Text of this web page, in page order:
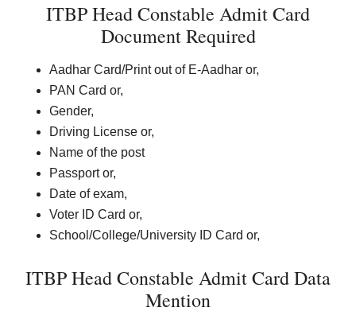
ITBP Head Constable Admit Card
Document Required
Aadhar Card/Print out of E-Aadhar or,
PAN Card or,
Gender,
Driving License or,
Name of the post
Passport or,
Date of exam,
Voter ID Card or,
School/College/University ID Card or,
ITBP Head Constable Admit Card Data
Mention